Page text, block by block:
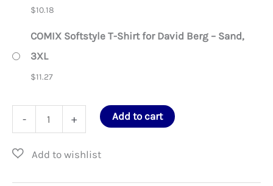
$10.18
COMIX Softstyle T-Shirt for David Berg – Sand,
3XL
$11.27
-
Softstyle
T-
+ Add to cart